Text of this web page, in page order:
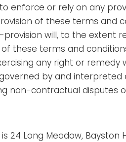
enforce or rely on any
of these terms and
will, to the extent
these terms and
any right or
by and
non-contractual disputes
24 Long Meadow,